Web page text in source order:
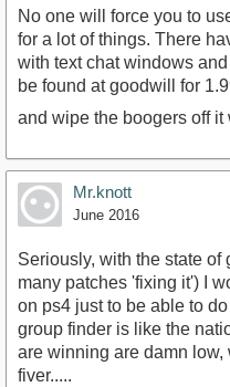
No one will force you to
for a lot of things. There
with text chat windows
be found at goodwill for
and wipe the boogers off
Mr.knott
June 2016
Seriously, with the state of
many patches 'fixing it') I
on ps4 just to be able to
group finder is like the
are winning are damn
fiver.....